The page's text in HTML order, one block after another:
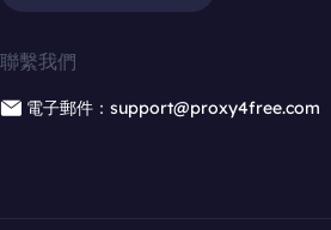
聯繫我們
電子郵件：support@proxy4free.com